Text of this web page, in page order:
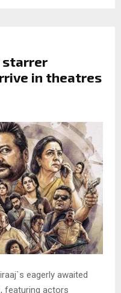
starrer
in theatres
eagerly awaited
featuring actors